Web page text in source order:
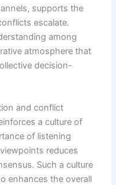
supports the
escalate.
among
atmosphere that
decision-
and conflict
a culture of
of listening
reduces
Such a culture
enhances the overall